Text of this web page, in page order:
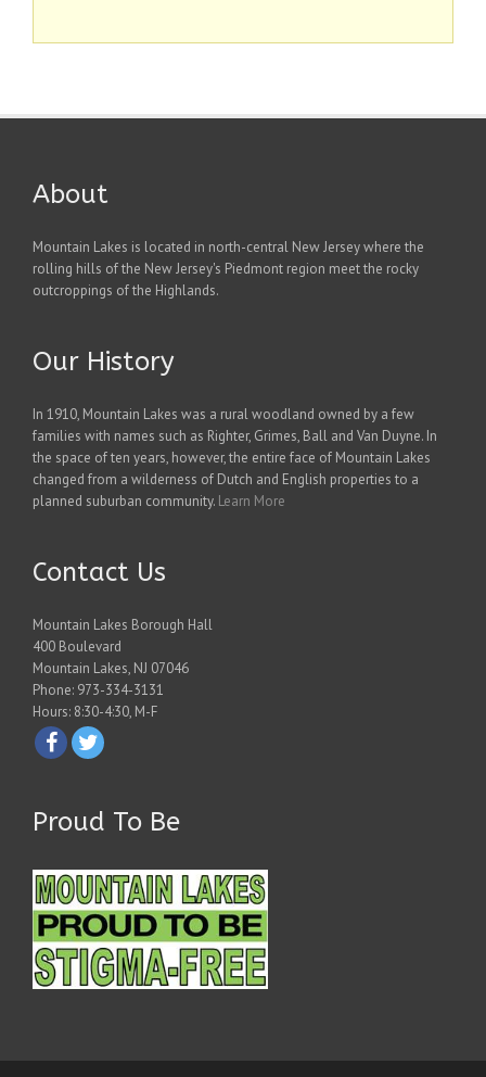
About
Mountain Lakes is located in north-central New Jersey where the
rolling hills of the New Jersey's Piedmont region meet the rocky
outcroppings of the Highlands.
Our History
In 1910, Mountain Lakes was a rural woodland owned by a few
families with names such as Righter, Grimes, Ball and Van Duyne. In
the space of ten years, however, the entire face of Mountain Lakes
changed from a wilderness of Dutch and English properties to a
planned suburban community. Learn More
Contact Us
Mountain Lakes Borough Hall
400 Boulevard
Mountain Lakes, NJ 07046
Phone: 973-334-3131
Hours: 8:30-4:30, M-F
Proud To Be